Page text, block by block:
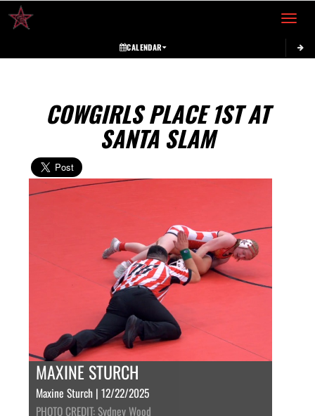
Toggle
CALENDAR
COWGIRLS PLACE 1ST AT
SANTA SLAM
MAXINE STURCH
Maxine Sturch | 12/22/2025
PHOTO CREDIT: Sydney Wood